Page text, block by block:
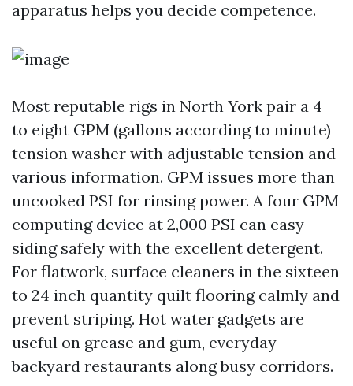
apparatus helps you decide competence.
Most reputable rigs in North York pair a 4
to eight GPM (gallons according to minute)
tension washer with adjustable tension and
various information. GPM issues more than
uncooked PSI for rinsing power. A four GPM
computing device at 2,000 PSI can easy
siding safely with the excellent detergent.
For flatwork, surface cleaners in the sixteen
to 24 inch quantity quilt flooring calmly and
prevent striping. Hot water gadgets are
useful on grease and gum, everyday
backyard restaurants along busy corridors.